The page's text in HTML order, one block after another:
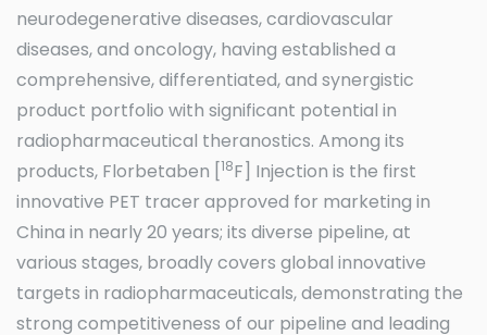
neurodegenerative diseases, cardiovascular
diseases, and oncology, having established a
comprehensive, differentiated, and synergistic
product portfolio with significant potential in
radiopharmaceutical theranostics. Among its
products, Florbetaben [
18 F] Injection is the first
innovative PET tracer approved for marketing in
China in nearly 20 years; its diverse pipeline, at
various stages, broadly covers global innovative
targets in radiopharmaceuticals, demonstrating the
strong competitiveness of our pipeline and leading